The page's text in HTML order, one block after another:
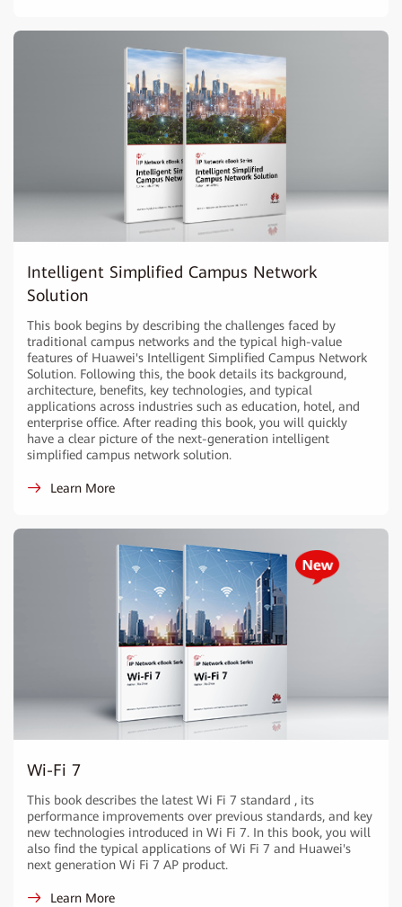
Intelligent Simplified Campus Network
Solution
This book begins by describing the challenges faced by
traditional campus networks and the typical high-value
features of Huawei's Intelligent Simplified Campus Network
Solution. Following this, the book details its background,
architecture, benefits, key technologies, and typical
applications across industries such as education, hotel, and
enterprise office. After reading this book, you will quickly
have a clear picture of the next-generation intelligent
simplified campus network solution.
Learn More
Wi-Fi 7
This book describes the latest Wi Fi 7 standard , its
performance improvements over previous standards, and key
new technologies introduced in Wi Fi 7. In this book, you will
also find the typical applications of Wi Fi 7 and Huawei's
next generation Wi Fi 7 AP product.
Learn More